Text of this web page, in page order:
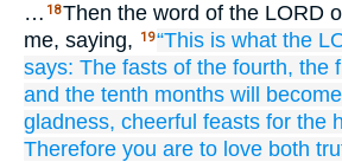
… 18Then the word of the LORD
me, saying,
19“This is what the
says: The fasts of the fourth, the
and the tenth months will become
gladness, cheerful feasts for the
Therefore you are to love both